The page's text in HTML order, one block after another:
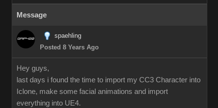
Message
spaehling
Posted 8 Years Ago
Hey guys,
last days i found the time to import my CC3 Character into
Iclone, make some facial animations and import
everything into UE4.